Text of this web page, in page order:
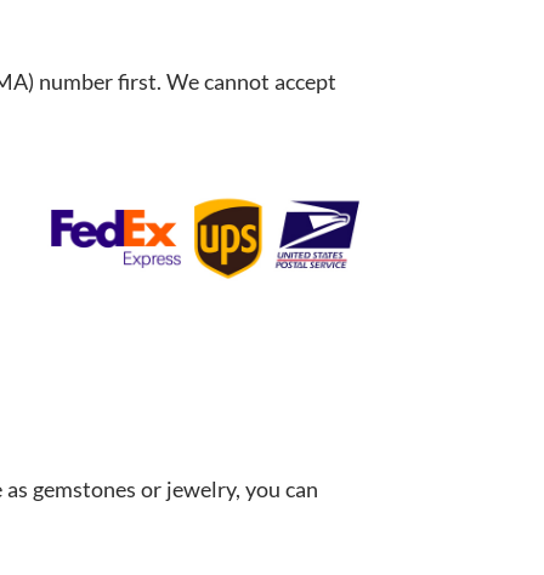
number first. We cannot accept
gemstones or jewelry, you can